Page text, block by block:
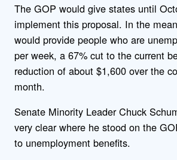
The GOP would give states until
implement this proposal. In the
would provide people who are
per week, a 67% cut to the current
reduction of about $1,600 over the
month.
Senate Minority Leader Chuck
very clear where he stood on the
to unemployment benefits.